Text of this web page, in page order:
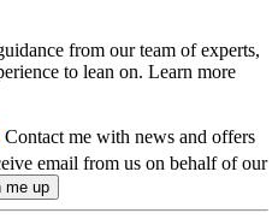
from our team of experts,
to lean on. Learn more
Contact me with news and offers
email from us on behalf of our